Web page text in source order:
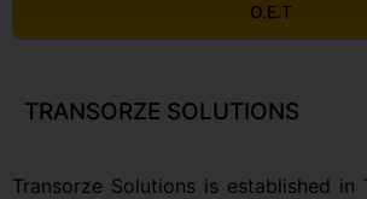
O.E.T
TRANSORZE SOLUTIONS
Transorze Solutions is established in